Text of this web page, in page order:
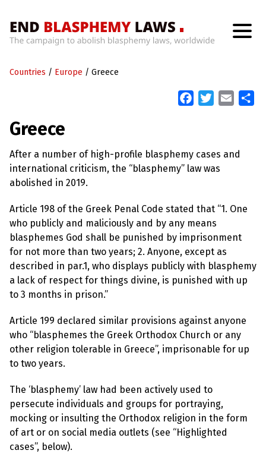
Countries / Europe / Greece
b
o
k
t
e
l
Greece
After a number of high-profile blasphemy cases and
international criticism, the “blasphemy” law was
abolished in 2019.
Article 198 of the Greek Penal Code stated that “1. One
who publicly and maliciously and by any means
blasphemes God shall be punished by imprisonment
for not more than two years; 2. Anyone, except as
described in par.1, who displays publicly with blasphemy
a lack of respect for things divine, is punished with up
to 3 months in prison.”
Article 199 declared similar provisions against anyone
who “blasphemes the Greek Orthodox Church or any
other religion tolerable in Greece”, imprisonable for up
to two years.
The ‘blasphemy’ law had been actively used to
persecute individuals and groups for portraying,
mocking or insulting the Orthodox religion in the form
of art or on social media outlets (see “Highlighted
cases”, below).
m
h
a
’
s
W
r
g
W
i
t
h
B
l
a
s
p
e
m
y
a
w
+
C
o
u
n
t